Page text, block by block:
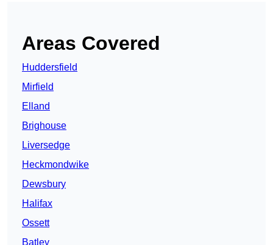
Areas Covered
Huddersfield
Mirfield
Elland
Brighouse
Liversedge
Heckmondwike
Dewsbury
Halifax
Ossett
Batley